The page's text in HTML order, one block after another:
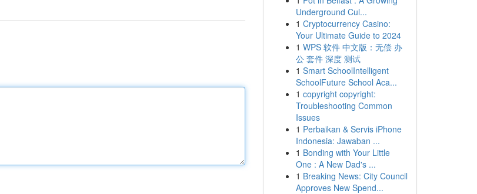
Underground Cul...
1 Cryptocurrency Casino:
Your Ultimate Guide to 2024
1 WPS 软件 中文版：无偿 办
公 套件 深度 测试
1 Smart SchoolIntelligent
SchoolFuture School Aca...
1 copyright copyright:
Troubleshooting Common
Issues
1 Perbaikan & Servis iPhone
Indonesia: Jawaban ...
1 Bonding with Your Little
One : A New Dad's ...
1 Breaking News: City Council
Approves New Spend...